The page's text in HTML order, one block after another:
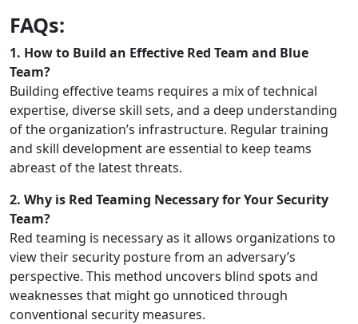
FAQs:
1. How to Build an Effective Red Team and Blue
Team?
Building effective teams requires a mix of technical
expertise, diverse skill sets, and a deep understanding
of the organization’s infrastructure. Regular training
and skill development are essential to keep teams
abreast of the latest threats.
2. Why is Red Teaming Necessary for Your Security
Team?
Red teaming is necessary as it allows organizations to
view their security posture from an adversary’s
perspective. This method uncovers blind spots and
weaknesses that might go unnoticed through
conventional security measures.